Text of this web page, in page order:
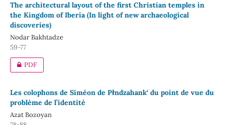
The architectural layout of the first Christian temples in
the Kingdom of Iberia (In light of new archaeological
discoveries)
Nodar Bakhtadze
59-77
PDF
Les colophons de Siméon de Płndzahank‘ du point de vue du
problème de l’identité
Azat Bozoyan